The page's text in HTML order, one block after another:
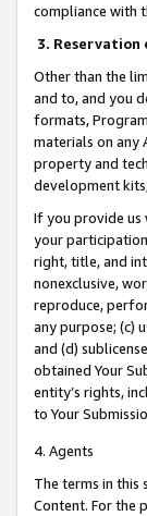
compliance with
3. Reservation
Other than the
and to, and you
formats,
materials on any
property and
development
If you provide us
your
right, title, and
nonexclusive,
reproduce,
any purpose; (c)
and (d)
obtained Your
entity’s rights,
to Your
4. Agents
The terms in this
Content. For the